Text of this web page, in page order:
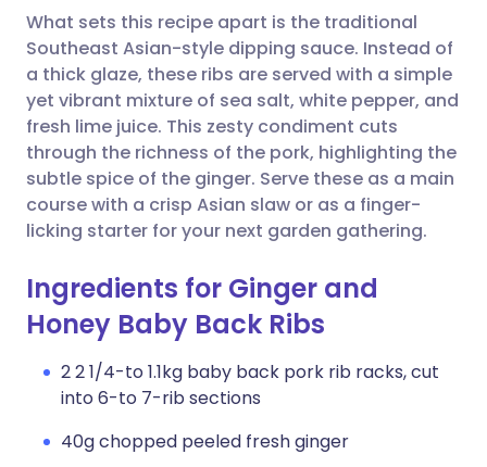
Share via WhatsApp
Copy link
🇸🇦 عربي 🇸🇪 Svenska
What sets this recipe apart is the traditional
Southeast Asian-style dipping sauce. Instead of
a thick glaze, these ribs are served with a simple
yet vibrant mixture of sea salt, white pepper, and
fresh lime juice. This zesty condiment cuts
through the richness of the pork, highlighting the
subtle spice of the ginger. Serve these as a main
course with a crisp Asian slaw or as a finger-
licking starter for your next garden gathering.
Ingredients for Ginger and
Honey Baby Back Ribs
2 2 1/4-to 1.1kg baby back pork rib racks, cut
into 6-to 7-rib sections
40g chopped peeled fresh ginger